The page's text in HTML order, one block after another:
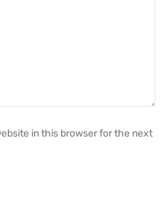
in this browser for the next